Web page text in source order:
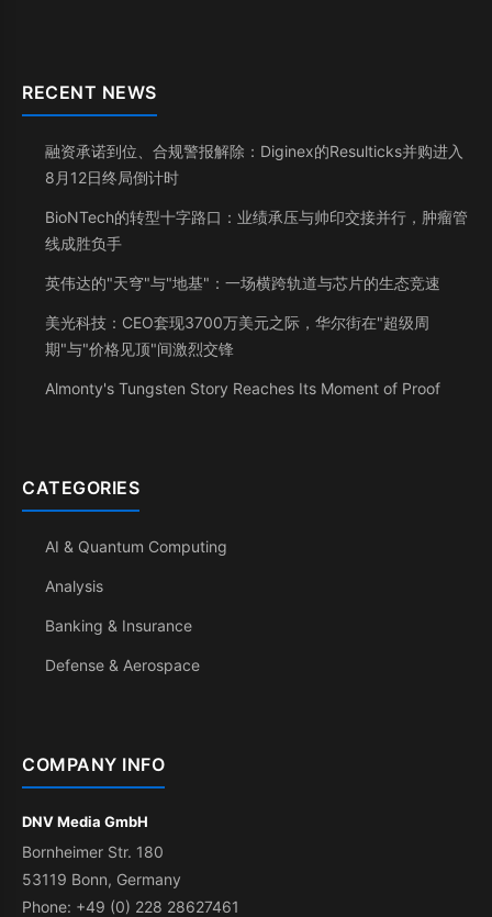
RECENT NEWS
融资承诺到位、合规警报解除：Diginex的Resulticks并购进入
8月12日终局倒计时
BioNTech的转型十字路口：业绩承压与帅印交接并行，肿瘤管
线成胜负手
英伟达的"天穹"与"地基"：一场横跨轨道与芯片的生态竞速
美光科技：CEO套现3700万美元之际，华尔街在"超级周
期"与"价格见顶"间激烈交锋
Almonty's Tungsten Story Reaches Its Moment of Proof
CATEGORIES
AI & Quantum Computing
Analysis
Banking & Insurance
Defense & Aerospace
COMPANY INFO
DNV Media GmbH
Bornheimer Str. 180
53119 Bonn, Germany
Phone: +49 (0) 228 28627461